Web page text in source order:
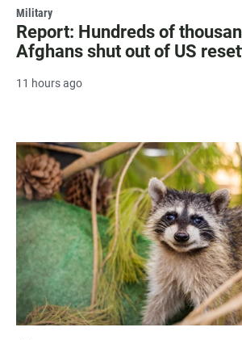
Military
Report: Hundreds of
Afghans shut out of US
11 hours ago